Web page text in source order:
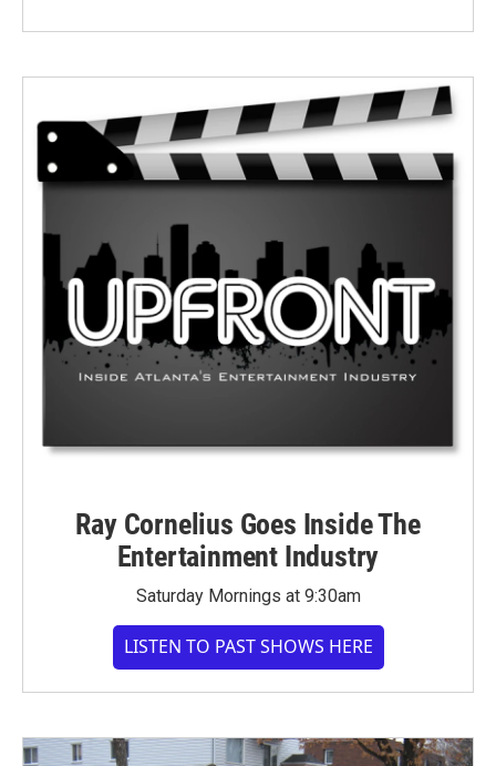
Ray Cornelius Goes Inside The
Entertainment Industry
Saturday Mornings at 9:30am
LISTEN TO PAST SHOWS HERE